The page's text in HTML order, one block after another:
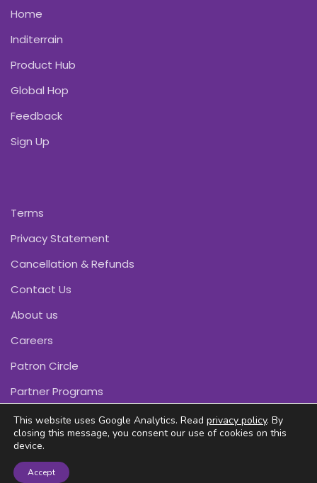
Home
Inditerrain
Product Hub
Global Hop
Feedback
Sign Up
Terms
Privacy Statement
Cancellation & Refunds
Contact Us
About us
Careers
Patron Circle
Partner Programs
Copyright © Pink Daffodils 2011-2026
This website uses Google Analytics. Read privacy policy. By
closing this message, you consent our use of cookies on this
device.
Accept